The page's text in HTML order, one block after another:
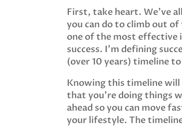
First, take heart. We’ve
you can do to climb out
one of the most effective
success. I’m defining
(over 10 years) timeline
Knowing this timeline will
that you’re doing things
ahead so you can move
your lifestyle. The